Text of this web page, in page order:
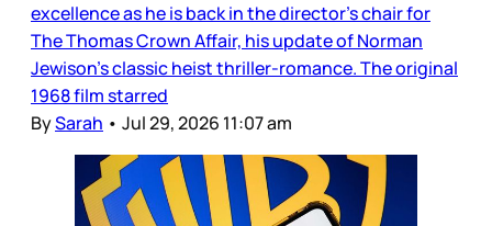
excellence as he is back in the director’s chair for
The Thomas Crown Affair, his update of Norman
Jewison’s classic heist thriller-romance. The original
1968 film starred
BySarah • Jul 29, 2026 11:07 am